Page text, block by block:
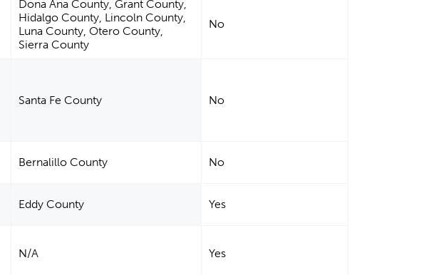
Dona Ana County, Grant County,
Hidalgo County, Lincoln County,
Luna County, Otero County,
Sierra County
No
Santa Fe County No
Bernalillo County No
Eddy County Yes
N/A Yes